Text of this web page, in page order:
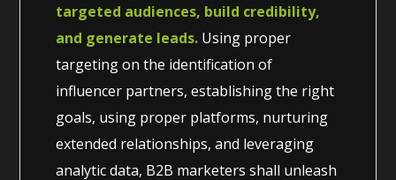
targeted audiences, build credibility,
and generate leads. Using proper
targeting on the identification of
influencer partners, establishing the right
goals, using proper platforms, nurturing
extended relationships, and leveraging
analytic data, B2B marketers shall unleash